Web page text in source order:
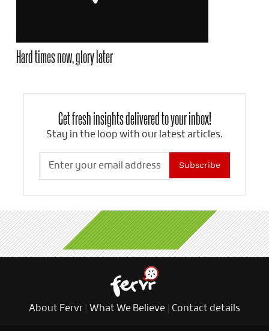
Hard times now, glory later
Get fresh insights delivered to your inbox!
Stay in the loop with our latest articles.
Subscribe
About Fervr What We Believe Contact details